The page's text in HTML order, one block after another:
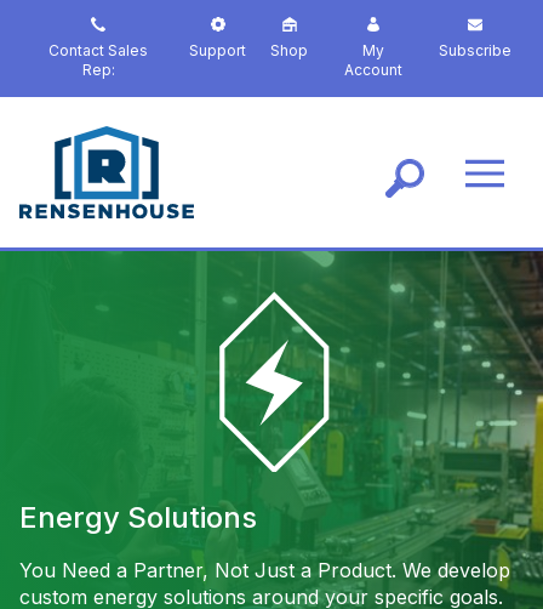
p
n
Contact Sales
Rep:
Support Shop
My
Account
Subscribe
Energy Solutions
You Need a Partner, Not Just a Product. We develop
custom energy solutions around your specific goals.